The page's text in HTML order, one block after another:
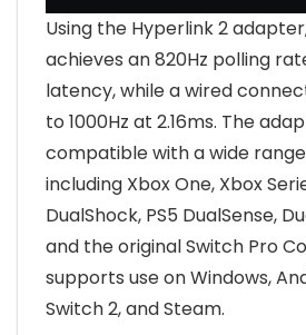
Using the Hyperlink 2
achieves an 820Hz polling
latency, while a wired
to 1000Hz at 2.16ms. The
compatible with a wide
including Xbox One, Xbox
DualShock, PS5 DualSense,
and the original Switch Pro
supports use on Windows,
Switch 2, and Steam.